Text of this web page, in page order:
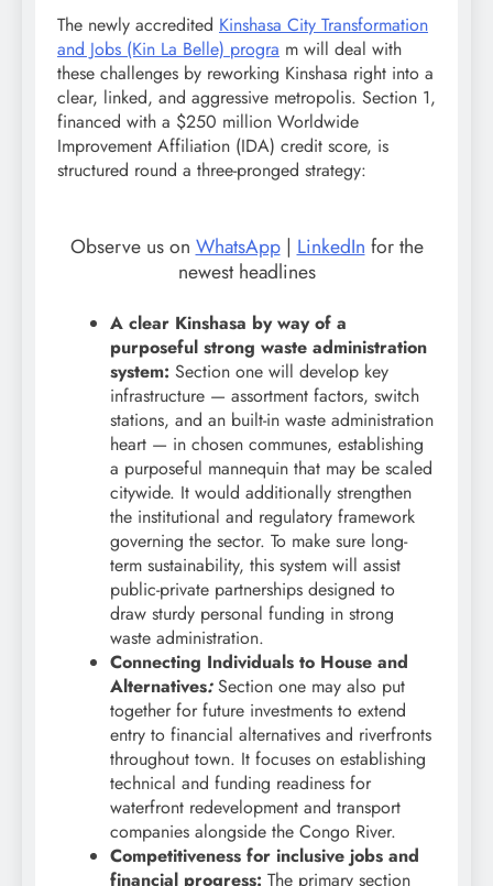
The newly accredited Kinshasa City Transformation
and Jobs (Kin La Belle) progra m will deal with
these challenges by reworking Kinshasa right into a
clear, linked, and aggressive metropolis. Section 1,
financed with a $250 million Worldwide
Improvement Affiliation (IDA) credit score, is
structured round a three-pronged strategy:
Observe us on WhatsApp| LinkedIn for the
newest headlines
A clear Kinshasa by way of a
purposeful strong waste administration
system: Section one will develop key
infrastructure — assortment factors, switch
stations, and an built-in waste administration
heart — in chosen communes, establishing
a purposeful mannequin that may be scaled
citywide. It would additionally strengthen
the institutional and regulatory framework
governing the sector. To make sure long-
term sustainability, this system will assist
public-private partnerships designed to
draw sturdy personal funding in strong
waste administration.
Connecting Individuals to House and
Alternatives: Section one may also put
together for future investments to extend
entry to financial alternatives and riverfronts
throughout town. It focuses on establishing
technical and funding readiness for
waterfront redevelopment and transport
companies alongside the Congo River.
Competitiveness for inclusive jobs and
financial progress: The primary section